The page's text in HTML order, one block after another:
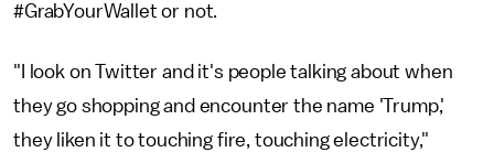
#GrabYourWallet or not.
"I look on Twitter and it's people talking about when
they go shopping and encounter the name 'Trump,'
they liken it to touching fire, touching electricity,"